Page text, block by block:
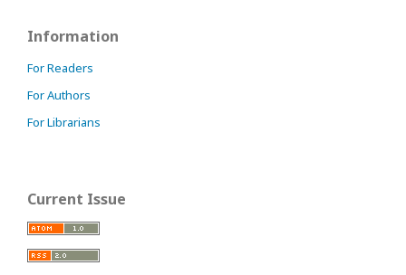
Information
For Readers
For Authors
For Librarians
Current Issue